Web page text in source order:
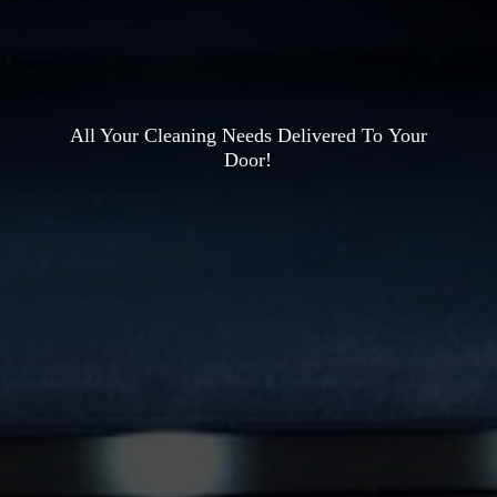
All Your Cleaning Needs Delivered To Your
Door!